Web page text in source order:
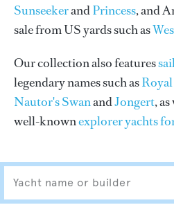
SunseekerandPrincess, and
sale from US yards such as
Our collection also features
legendary names such as
Nautor's SwanandJongert,
well-knownexplorer yachts